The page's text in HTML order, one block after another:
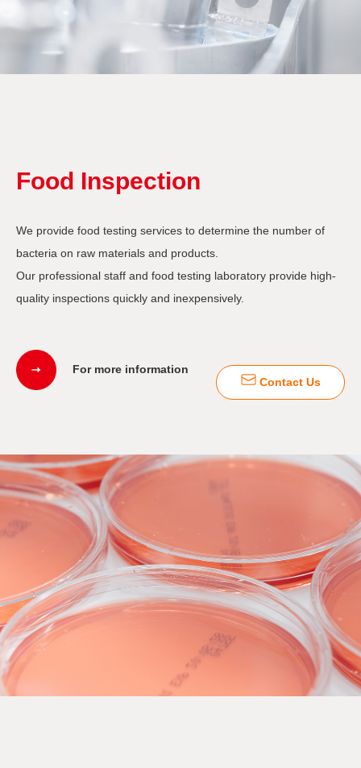
Food Inspection
We provide food testing services to determine the number of
bacteria on raw materials and products.
Our professional staff and food testing laboratory provide high-
quality inspections quickly and inexpensively.
For more information
Contact Us